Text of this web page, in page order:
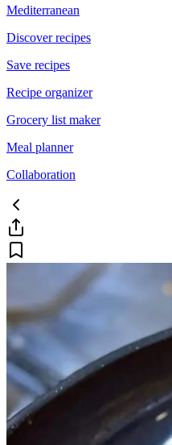
Mediterranean
Discover recipes
Save recipes
Recipe organizer
Grocery list maker
Meal planner
Collaboration